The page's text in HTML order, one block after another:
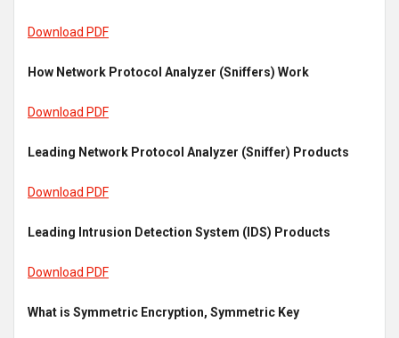
Download PDF
How Network Protocol Analyzer (Sniffers) Work
Download PDF
Leading Network Protocol Analyzer (Sniffer) Products
Download PDF
Leading Intrusion Detection System (IDS) Products
Download PDF
What is Symmetric Encryption, Symmetric Key